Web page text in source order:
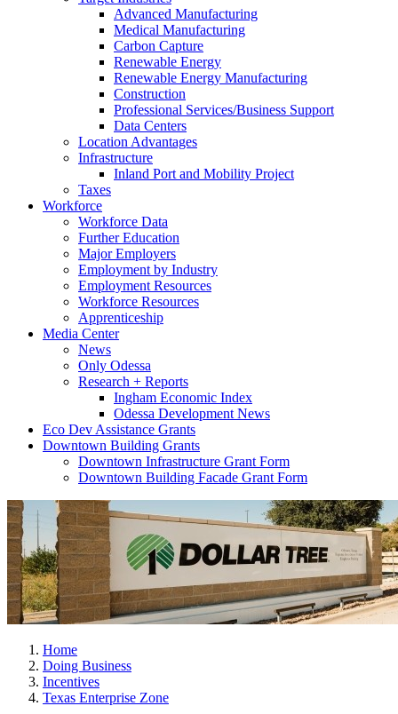
Advanced Manufacturing
Medical Manufacturing
Carbon Capture
Renewable Energy
Renewable Energy Manufacturing
Construction
Professional Services/Business Support
Data Centers
Location Advantages
Infrastructure
Inland Port and Mobility Project
Taxes
Workforce
Workforce Data
Further Education
Major Employers
Employment by Industry
Employment Resources
Workforce Resources
Apprenticeship
Media Center
News
Only Odessa
Research + Reports
Ingham Economic Index
Odessa Development News
Eco Dev Assistance Grants
Downtown Building Grants
Downtown Infrastructure Grant Form
Downtown Building Facade Grant Form
Home
Doing Business
Incentives
Texas Enterprise Zone